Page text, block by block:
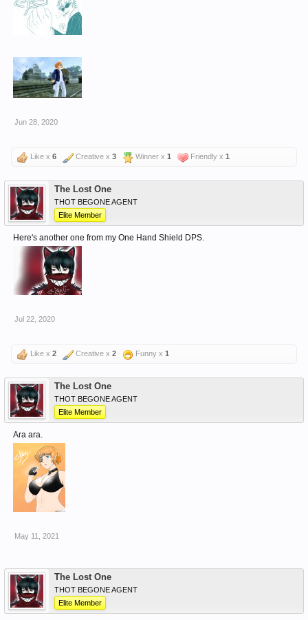
Jun 28, 2020
Like x 6 Creative x 3 Winner x 1 Friendly x 1
The Lost One
THOT BEGONE AGENT
Elite Member
Here's another one from my One Hand Shield DPS.
Jul 22, 2020
Like x 2 Creative x 2 Funny x 1
The Lost One
THOT BEGONE AGENT
Elite Member
Ara ara.
May 11, 2021
The Lost One
THOT BEGONE AGENT
Elite Member